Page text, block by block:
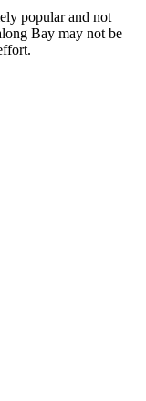
popular and not
Bay may not be